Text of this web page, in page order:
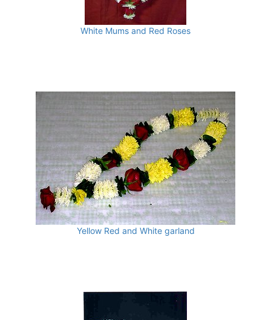
White Mums and Red Roses
Yellow Red and White garland